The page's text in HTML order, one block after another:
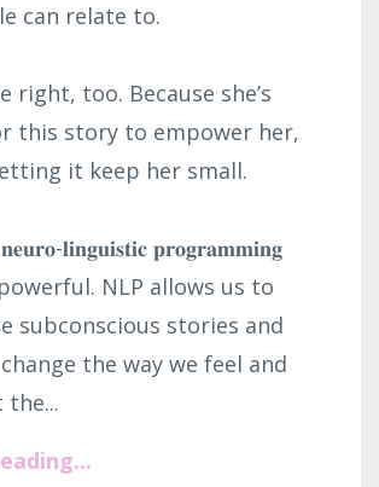
can relate to.⁣
right, too. Because she’s
this story to empower her,
it keep her small.⁣
𝐥𝐢𝐧𝐠𝐮𝐢𝐬𝐭𝐢𝐜 𝐩𝐫𝐨𝐠𝐫𝐚𝐦𝐦𝐢𝐧𝐠
NLP allows us to
subconscious stories and
the way we feel and